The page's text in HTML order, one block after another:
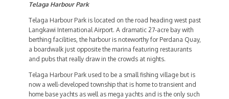
Telaga Harbour Park
Telaga Harbour Park is located on the road heading west past
Langkawi International Airport. A dramatic 27-acre bay with
berthing facilities, the harbour is noteworthy for Perdana Quay,
a boardwalk just opposite the marina featuring restaurants
and pubs that really draw in the crowds at nights.
Telaga Harbour Park used to be a small fishing village but is
now a well-developed township that is home to transient and
home base yachts as well as mega yachts and is the only such